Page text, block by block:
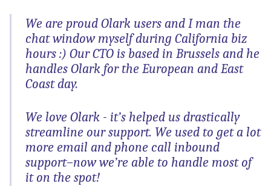
We are proud Olark users and I man the
chat window myself during California biz
hours :) Our CTO is based in Brussels and he
handles Olark for the European and East
Coast day.
We love Olark - it’s helped us drastically
streamline our support. We used to get a lot
more email and phone call inbound
support–now we’re able to handle most of
it on the spot!